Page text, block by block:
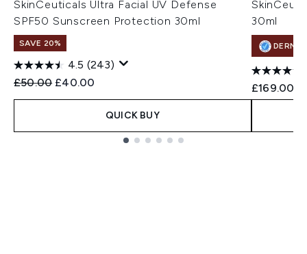
SkinCeuticals Ultra Facial UV Defense
SPF50 Sunscreen Protection 30ml
SAVE 20%
4.5 (243)
Recommended Retail Price:
£50.00 Current price:
£40.00
QUICK BUY
30ml
£169.00